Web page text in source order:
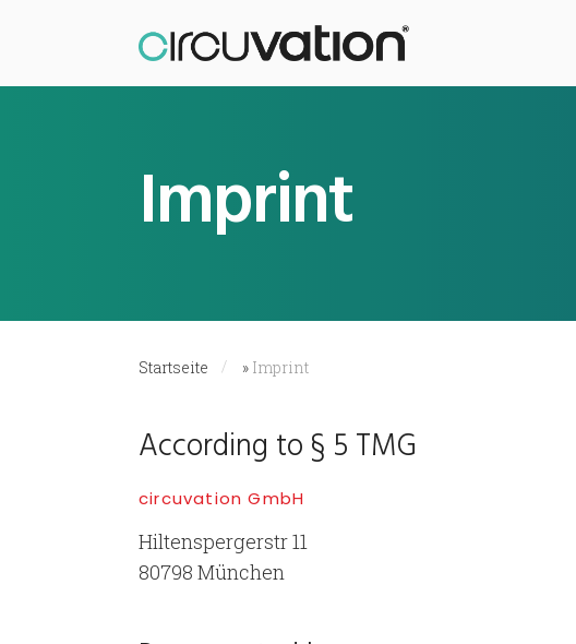
Imprint
Startseite » Imprint
According to § 5 TMG
circuvation GmbH
Hiltenspergerstr 11
80798 München